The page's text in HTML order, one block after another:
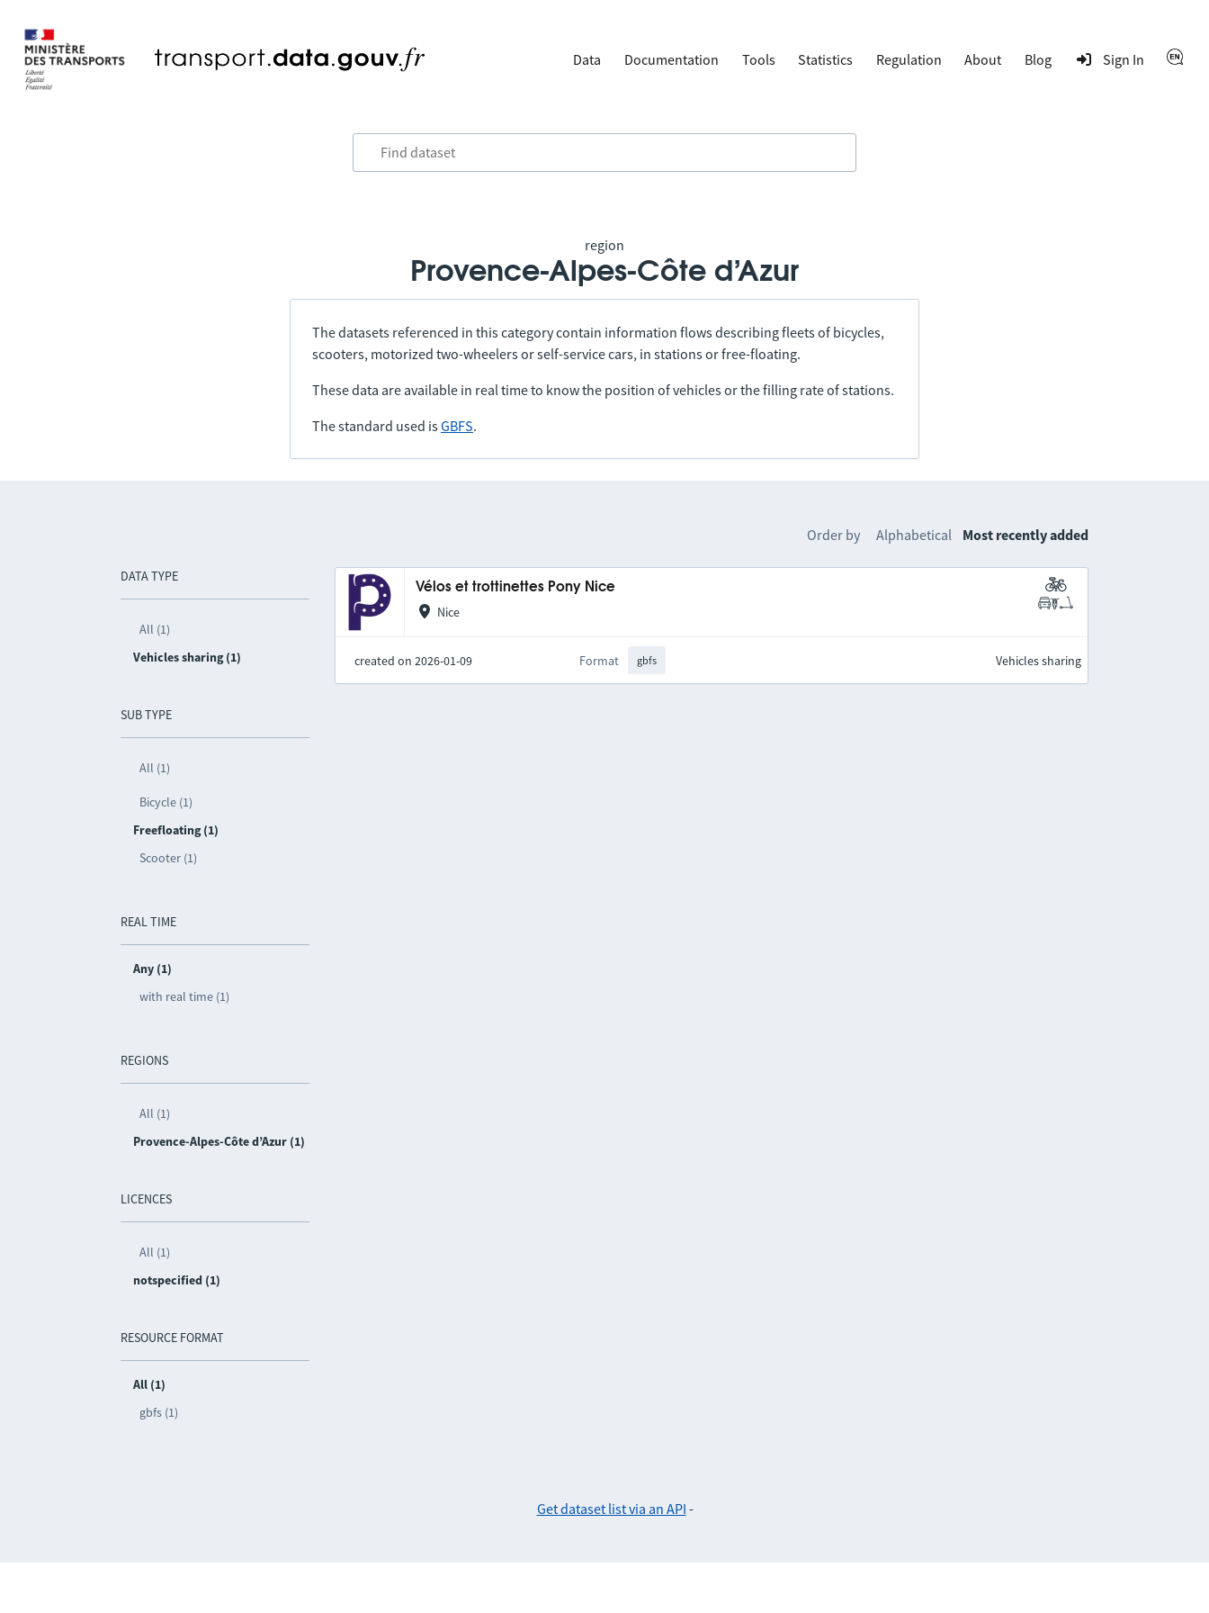
Data Documentation Tools Statistics Regulation About Blog Sign In
region
Provence-Alpes-Côte d’Azur
The datasets referenced in this category contain information flows describing fleets of bicycles,
scooters, motorized two-wheelers or self-service cars, in stations or free-floating.
These data are available in real time to know the position of vehicles or the filling rate of stations.
The standard used isGBFS.
DATA TYPE
All (1)
Vehicles sharing (1)
SUB TYPE
All (1)
Bicycle (1)
Freefloating (1)
Scooter (1)
REAL TIME
Any (1)
with real time (1)
REGIONS
All (1)
Provence-Alpes-Côte d’Azur (1)
LICENCES
All (1)
notspecified (1)
RESOURCE FORMAT
All (1)
gbfs (1)
Order by Alphabetical Most recently added
Vélos et trottinettes Pony Nice
Nice
created on 2026-01-09 Format gbfs Vehicles sharing
Get dataset list via an API -